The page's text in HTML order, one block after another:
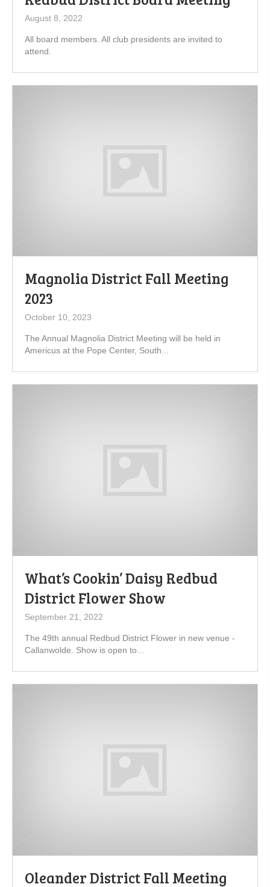
August 8, 2022
All board members. All club presidents are invited to
attend.
Magnolia District Fall Meeting
2023
October 10, 2023
The Annual Magnolia District Meeting will be held in
Americus at the Pope Center, South...
What’s Cookin’ Daisy Redbud
District Flower Show
September 21, 2022
The 49th annual Redbud District Flower in new venue -
Callanwolde. Show is open to...
Oleander District Fall Meeting